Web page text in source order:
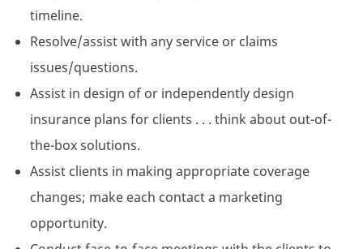
timeline.
Resolve/assist with any service or claims
issues/questions.
Assist in design of or independently design
insurance plans for clients . . . think about out-of-
the-box solutions.
Assist clients in making appropriate coverage
changes; make each contact a marketing
opportunity.